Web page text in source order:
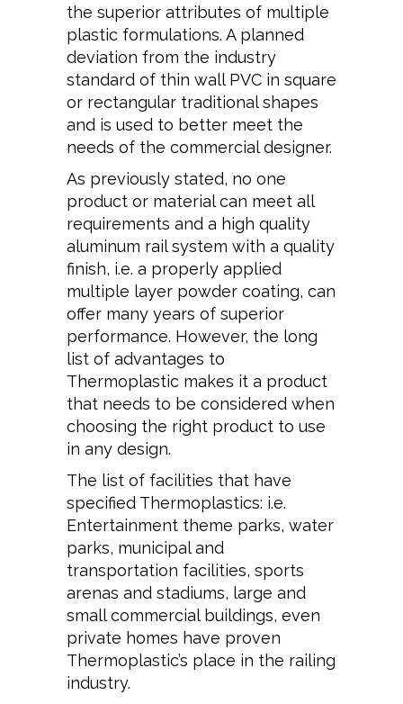
the superior attributes of multiple
plastic formulations. A planned
deviation from the industry
standard of thin wall PVC in square
or rectangular traditional shapes
and is used to better meet the
needs of the commercial designer.
As previously stated, no one
product or material can meet all
requirements and a high quality
aluminum rail system with a quality
finish, i.e. a properly applied
multiple layer powder coating, can
offer many years of superior
performance. However, the long
list of advantages to
Thermoplastic makes it a product
that needs to be considered when
choosing the right product to use
in any design.
The list of facilities that have
specified Thermoplastics: i.e.
Entertainment theme parks, water
parks, municipal and
transportation facilities, sports
arenas and stadiums, large and
small commercial buildings, even
private homes have proven
Thermoplastic’s place in the railing
industry.